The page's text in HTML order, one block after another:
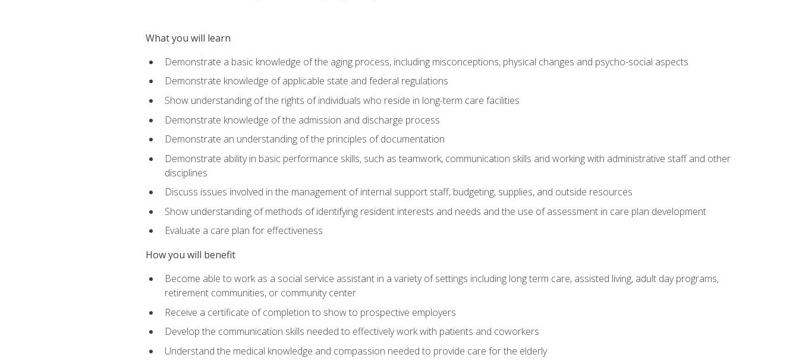
What you will learn
Demonstrate a basic knowledge of the aging process, including misconceptions, physical changes and psycho-social aspects
Demonstrate knowledge of applicable state and federal regulations
Show understanding of the rights of individuals who reside in long-term care facilities
Demonstrate knowledge of the admission and discharge process
Demonstrate an understanding of the principles of documentation
Demonstrate ability in basic performance skills, such as teamwork, communication skills and working with administrative staff and other
disciplines
Discuss issues involved in the management of internal support staff, budgeting, supplies, and outside resources
Show understanding of methods of identifying resident interests and needs and the use of assessment in care plan development
Evaluate a care plan for effectiveness
How you will benefit
Become able to work as a social service assistant in a variety of settings including long term care, assisted living, adult day programs,
retirement communities, or community center
Receive a certificate of completion to show to prospective employers
Develop the communication skills needed to effectively work with patients and coworkers
Understand the medical knowledge and compassion needed to provide care for the elderly